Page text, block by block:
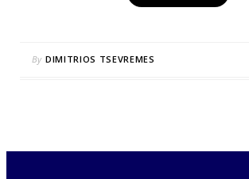
By DIMITRIOS TSEVREMES